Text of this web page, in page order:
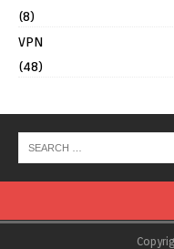
(8)
VPN
(48)